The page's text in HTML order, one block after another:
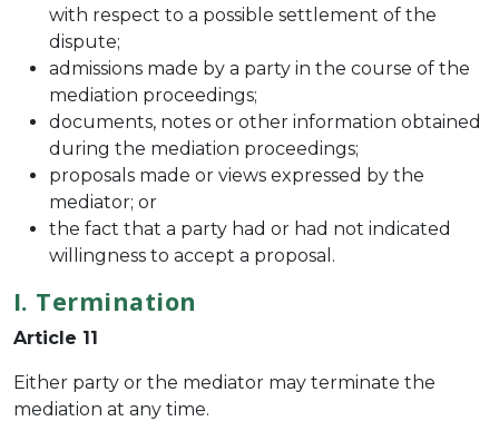
with respect to a possible settlement of the
dispute;
admissions made by a party in the course of the
mediation proceedings;
documents, notes or other information obtained
during the mediation proceedings;
proposals made or views expressed by the
mediator; or
the fact that a party had or had not indicated
willingness to accept a proposal.
I. Termination
Article 11
Either party or the mediator may terminate the
mediation at any time.